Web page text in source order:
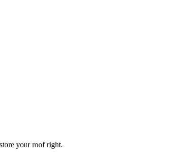
your roof right.